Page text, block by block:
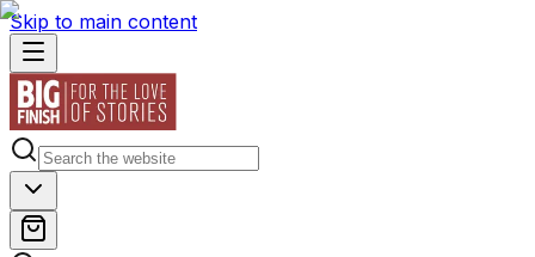
Skip to main content